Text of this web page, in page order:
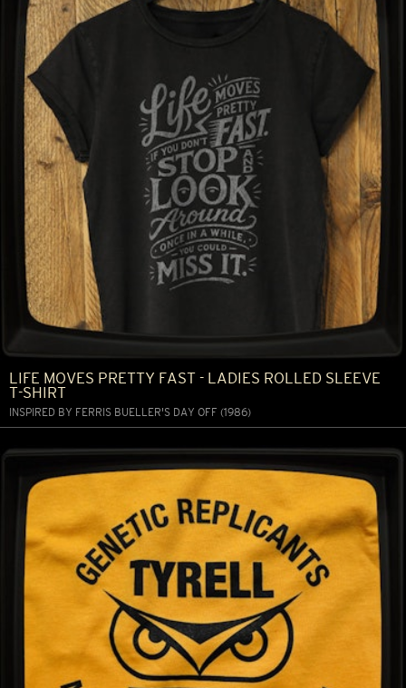
LIFE MOVES PRETTY FAST - LADIES ROLLED SLEEVE
T-SHIRT
INSPIRED BY FERRIS BUELLER'S DAY OFF (1986)